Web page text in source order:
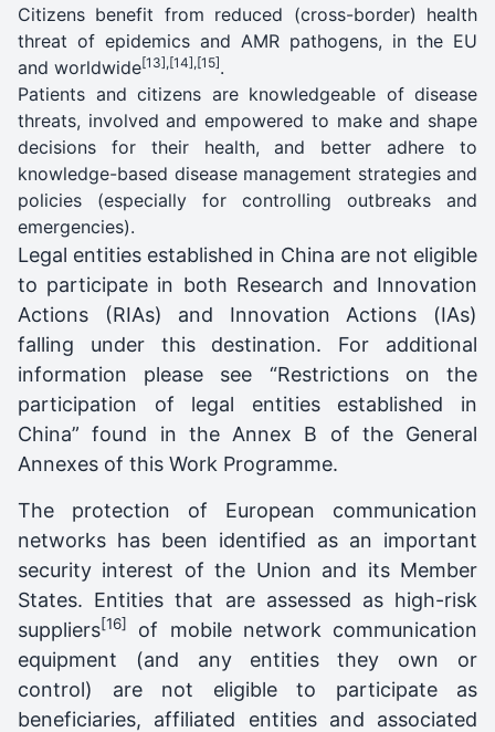
Citizens benefit from reduced (cross-border) health
threat of epidemics and AMR pathogens, in the EU
and worldwide[13],[14],[15].
Patients and citizens are knowledgeable of disease
threats, involved and empowered to make and shape
decisions for their health, and better adhere to
knowledge-based disease management strategies and
policies (especially for controlling outbreaks and
emergencies).
Legal entities established in China are not eligible
to participate in both Research and Innovation
Actions (RIAs) and Innovation Actions (IAs)
falling under this destination. For additional
information please see “Restrictions on the
participation of legal entities established in
China” found in the Annex B of the General
Annexes of this Work Programme.
The protection of European communication
networks has been identified as an important
security interest of the Union and its Member
States. Entities that are assessed as high-risk
suppliers[16]
of mobile network communication
equipment (and any entities they own or
control) are not eligible to participate as
beneficiaries, affiliated entities and associated